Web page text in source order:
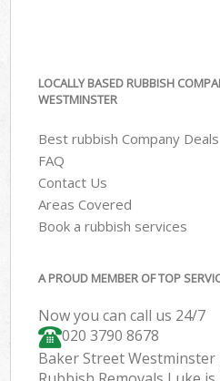
LOCALLY BASED RUBBISH
WESTMINSTER
Best rubbish Company Deals
FAQ
Contact Us
Areas Covered
Book a rubbish services
A PROUD MEMBER OF TOP
Now you can call us 24/7
020 3790 8678
Baker Street Westminster